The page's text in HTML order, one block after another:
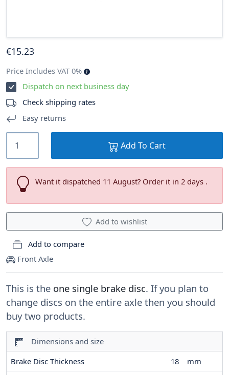
Front Axle
This is the one single brake disc. If you plan to
change discs on the entire axle then you should
buy two products.
Dimensions and size
Brake Disc Thickness
18
mm
€15.23
Price Includes VAT 0%
Dispatch on next business day
Check shipping rates
Easy returns
Add To Cart
Want it dispatched 11 August? Order it in 2 days .
Add to wishlist
Add to compare